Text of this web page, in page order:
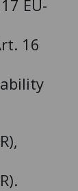
EU-
16